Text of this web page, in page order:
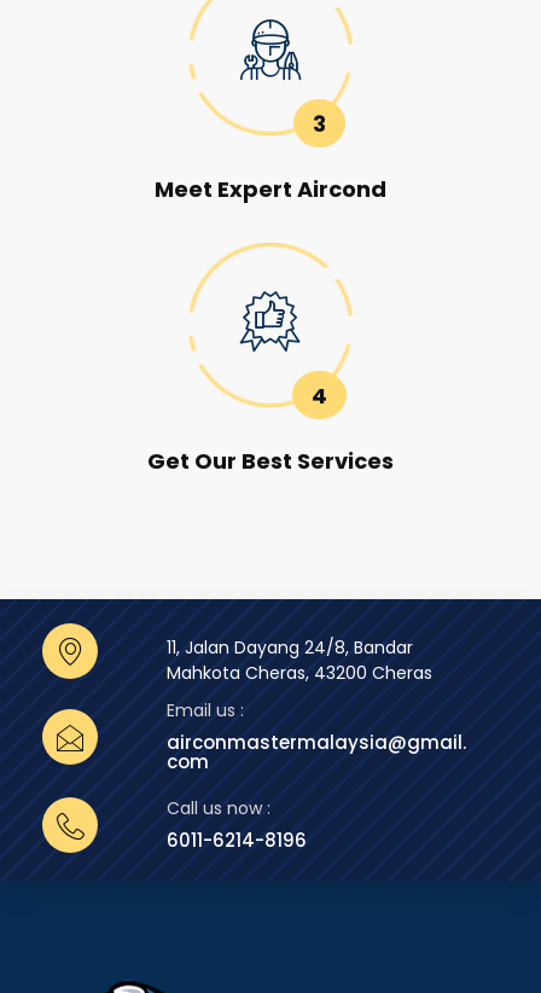
3
Meet Expert Aircond
4
Get Our Best Services
11, Jalan Dayang 24/8, Bandar
Mahkota Cheras, 43200 Cheras
Email us :
airconmastermalaysia@gmail.
com
Call us now :
6011-6214-8196